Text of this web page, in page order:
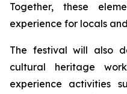
Together, these
experience for locals
The festival will also
cultural heritage
experience activities